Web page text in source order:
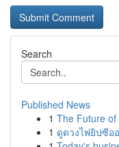
Search
Published News
1 The Future of
1 ดูดวงไพ่ยิปซีอ